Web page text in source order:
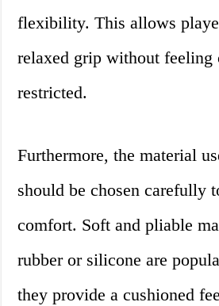
flexibility. This allows
relaxed grip without feeling
restricted.
Furthermore, the material
should be chosen carefully
comfort. Soft and pliable
rubber or silicone are
they provide a cushioned